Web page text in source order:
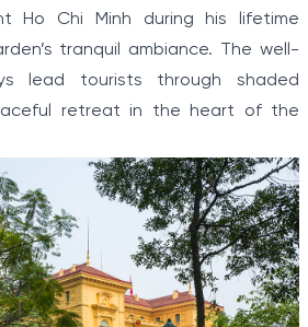
Ho Chi Minh during his lifetime
tranquil ambiance. The well-
lead tourists through shaded
retreat in the heart of the